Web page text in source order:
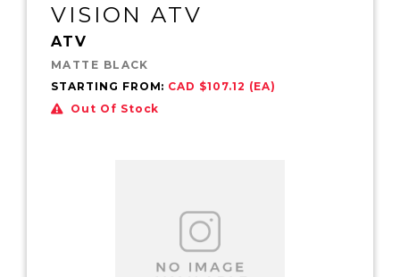
VISION ATV
ATV
MATTE BLACK
STARTING FROM: CAD $107.12 (EA)
Out Of Stock